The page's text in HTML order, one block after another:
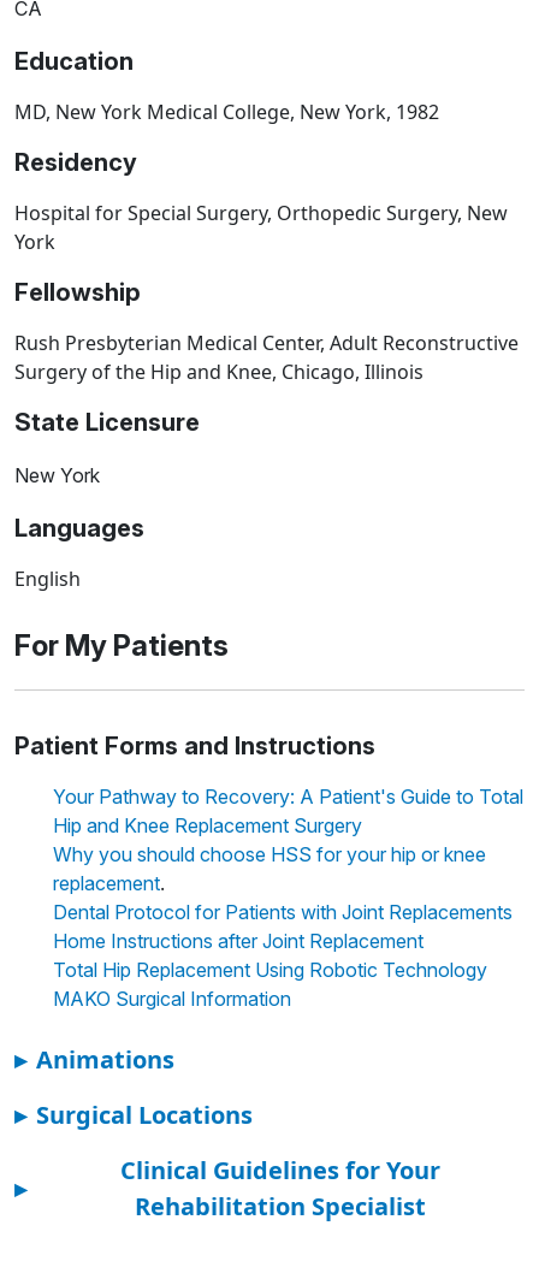
CA
Education
MD, New York Medical College, New York, 1982
Residency
Hospital for Special Surgery, Orthopedic Surgery, New
York
Fellowship
Rush Presbyterian Medical Center, Adult Reconstructive
Surgery of the Hip and Knee, Chicago, Illinois
State Licensure
New York
Languages
English
For My Patients
Patient Forms and Instructions
Your Pathway to Recovery: A Patient's Guide to Total
Hip and Knee Replacement Surgery
Why you should choose HSS for your hip or knee
replacement.
Dental Protocol for Patients with Joint Replacements
Home Instructions after Joint Replacement
Total Hip Replacement Using Robotic Technology
MAKO Surgical Information
▸ Animations
▸ Surgical Locations
▸
Clinical Guidelines for Your
Rehabilitation Specialist